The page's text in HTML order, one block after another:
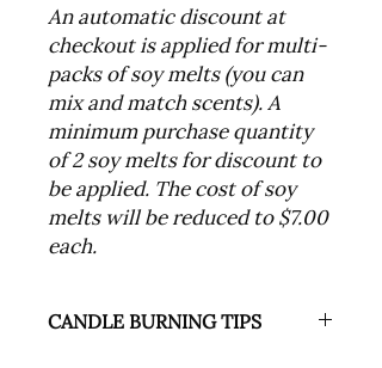
An automatic discount at
checkout is applied for multi-
packs of soy melts (you can
mix and match scents). A
minimum purchase quantity
of 2 soy melts for discount to
be applied. The cost of soy
melts will be reduced to $7.00
each.
CANDLE BURNING TIPS